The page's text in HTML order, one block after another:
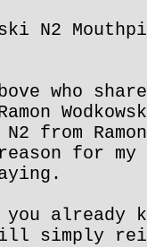
N2
who
N2 from
for
already
simply